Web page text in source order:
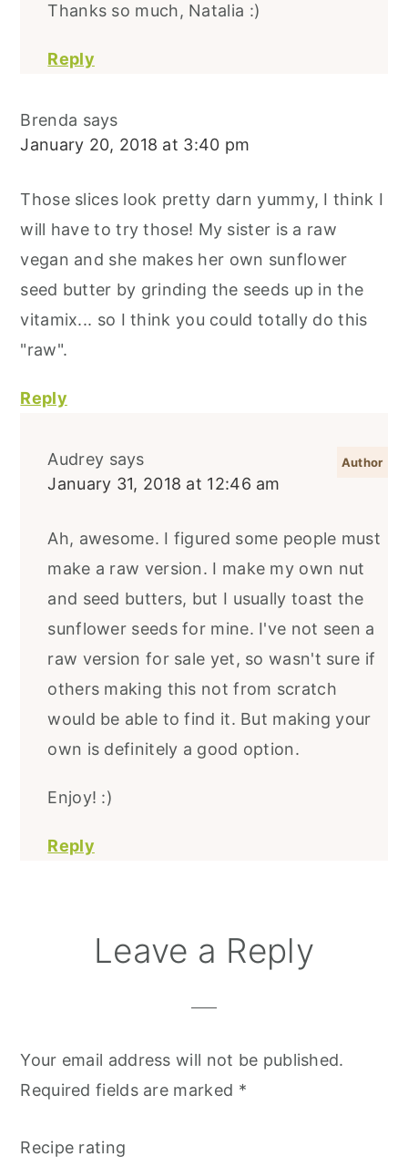
Thanks so much, Natalia :)
Reply
Brenda says
January 20, 2018 at 3:40 pm
Those slices look pretty darn yummy, I think I
will have to try those! My sister is a raw
vegan and she makes her own sunflower
seed butter by grinding the seeds up in the
vitamix... so I think you could totally do this
"raw".
Reply
Audrey says
January 31, 2018 at 12:46 am
Ah, awesome. I figured some people must
make a raw version. I make my own nut
and seed butters, but I usually toast the
sunflower seeds for mine. I've not seen a
raw version for sale yet, so wasn't sure if
others making this not from scratch
would be able to find it. But making your
own is definitely a good option.
Enjoy! :)
Reply
Leave a Reply
Your email address will not be published.
Required fields are marked *
Recipe rating